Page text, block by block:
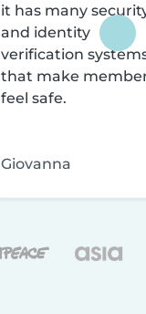
it has many
and identity
verification
that make
feel safe.
Giovanna